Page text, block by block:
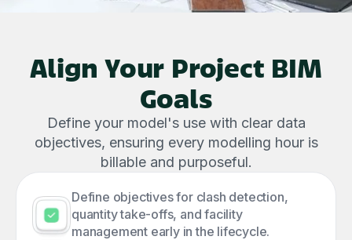
Align Your Project BIM
Goals
Define your model's use with clear data
objectives, ensuring every modelling hour is
billable and purposeful.
Define objectives for clash detection,
quantity take-offs, and facility
management early in the lifecycle.